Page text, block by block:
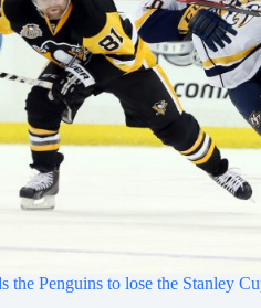
the Penguins to lose the Stanley